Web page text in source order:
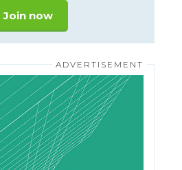
Join now